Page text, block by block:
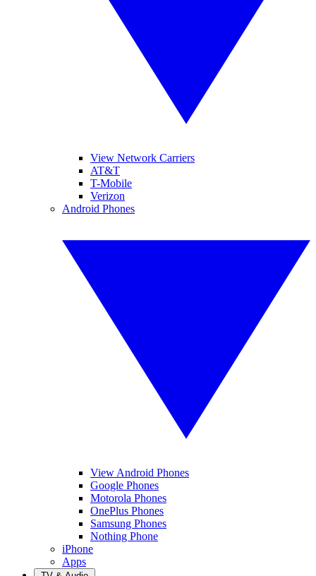
View Network Carriers
AT&T
T-Mobile
Verizon
Android Phones
View Android Phones
Google Phones
Motorola Phones
OnePlus Phones
Samsung Phones
Nothing Phone
iPhone
Apps